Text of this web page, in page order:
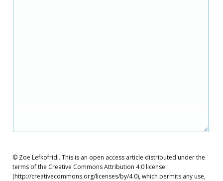
© Zoe Lefkofridi. This is an open access article distributed under the
terms of the Creative Commons Attribution 4.0 license
(http://creativecommons.org/licenses/by/4.0), which permits any use,